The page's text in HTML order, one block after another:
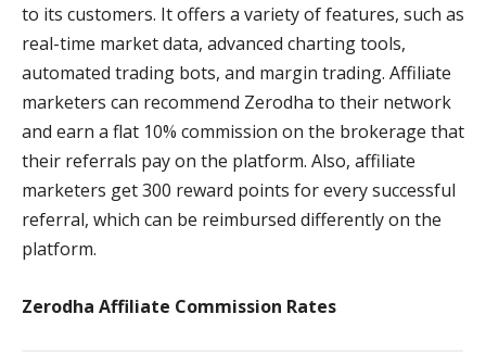
to its customers. It offers a variety of features, such as
real-time market data, advanced charting tools,
automated trading bots, and margin trading. Affiliate
marketers can recommend Zerodha to their network
and earn a flat 10% commission on the brokerage that
their referrals pay on the platform. Also, affiliate
marketers get 300 reward points for every successful
referral, which can be reimbursed differently on the
platform.
Zerodha Affiliate Commission Rates